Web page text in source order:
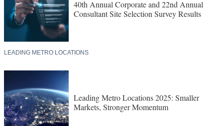
40th Annual Corporate and 22nd Annual
Consultant Site Selection Survey Results
LEADING METRO LOCATIONS
Leading Metro Locations 2025: Smaller
Markets, Stronger Momentum